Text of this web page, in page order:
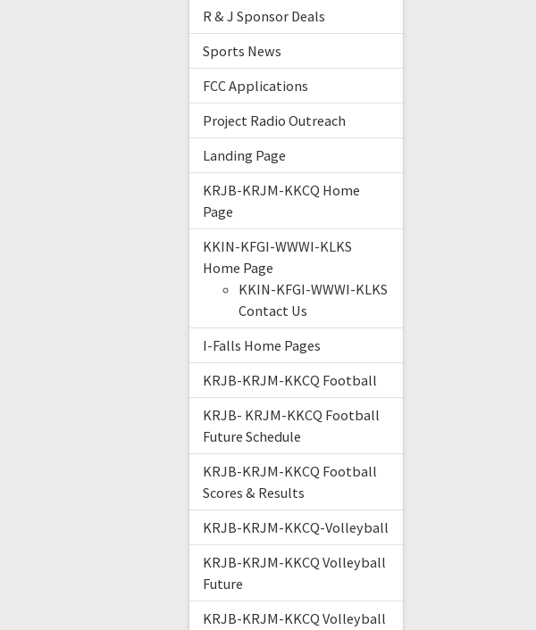
R & J Sponsor Deals
Sports News
FCC Applications
Project Radio Outreach
Landing Page
KRJB-KRJM-KKCQ Home
Page
KKIN-KFGI-WWWI-KLKS
Home Page
KKIN-KFGI-WWWI-KLKS
Contact Us
I-Falls Home Pages
KRJB-KRJM-KKCQ Football
KRJB- KRJM-KKCQ Football
Future Schedule
KRJB-KRJM-KKCQ Football
Scores & Results
KRJB-KRJM-KKCQ-Volleyball
KRJB-KRJM-KKCQ Volleyball
Future
KRJB-KRJM-KKCQ Volleyball